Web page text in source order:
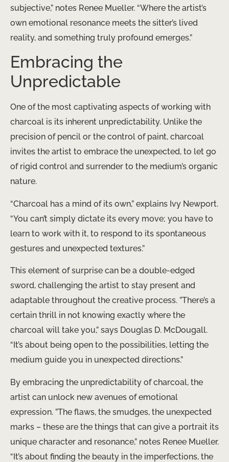
subjective,” notes Renee Mueller. “Where the artist’s
own emotional resonance meets the sitter’s lived
reality, and something truly profound emerges.”
Embracing the
Unpredictable
One of the most captivating aspects of working with
charcoal is its inherent unpredictability. Unlike the
precision of pencil or the control of paint, charcoal
invites the artist to embrace the unexpected, to let go
of rigid control and surrender to the medium’s organic
nature.
“Charcoal has a mind of its own,” explains Ivy Newport.
“You can’t simply dictate its every move; you have to
learn to work with it, to respond to its spontaneous
gestures and unexpected textures.”
This element of surprise can be a double-edged
sword, challenging the artist to stay present and
adaptable throughout the creative process. ​”There’s a
certain thrill in not knowing exactly where the
charcoal will take you,” says Douglas D. McDougall.
“It’s about being open to the possibilities, letting the
medium guide you in unexpected directions.”
By embracing the unpredictability of charcoal, the
artist can unlock new avenues of emotional
expression. ​”The flaws, the smudges, the unexpected
marks – these are the things that can give a portrait its
unique character and resonance,” notes Renee Mueller.
“It’s about finding the beauty in the imperfections, the